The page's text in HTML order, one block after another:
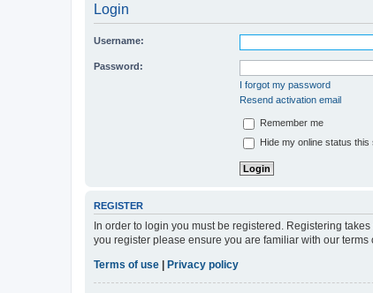
Login
Username:
Password:
I forgot my password
Resend activation email
Remember me
Hide my online status this
REGISTER
In order to login you must be registered. Registering
you register please ensure you are familiar with our
Terms of use
Privacy policy